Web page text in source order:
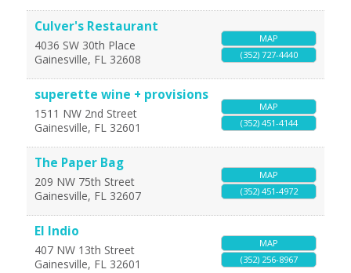
Culver's Restaurant
4036 SW 30th Place
Gainesville, FL 32608
MAP
(352) 727-4440
superette wine + provisions
1511 NW 2nd Street
Gainesville, FL 32601
MAP
(352) 451-4144
The Paper Bag
209 NW 75th Street
Gainesville, FL 32607
MAP
(352) 451-4972
El Indio
407 NW 13th Street
Gainesville, FL 32601
MAP
(352) 256-8967